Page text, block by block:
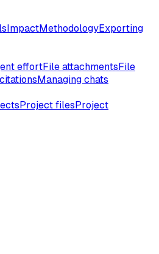
ImpactMethodologyExporting
effortFile attachmentsFile
Managing chats
Project filesProject